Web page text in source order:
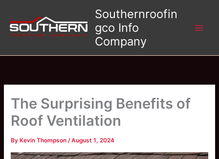
content
Southernroofin
gco Info
Company
The Surprising Benefits of
Roof Ventilation
By Kevin Thompson/August 1, 2024